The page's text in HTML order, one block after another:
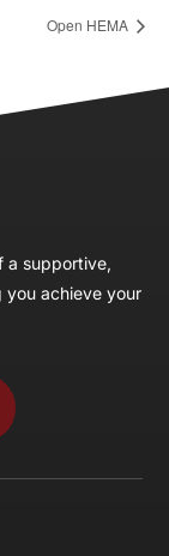
Open HEMA
a supportive,
achieve your